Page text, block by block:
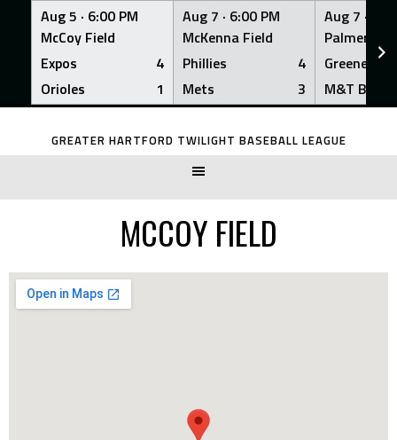
Aug 5 · 6:00 PM
McCoy Field
Expos
4
Orioles
1
Aug 7 · 6:00 PM
McKenna Field
Phillies
4
Mets
3
Aug 7 ·
Palmer
Greeners
M&T Bank
Skip
GREATER HARTFORD TWILIGHT BASEBALL LEAGUE
MCCOY FIELD